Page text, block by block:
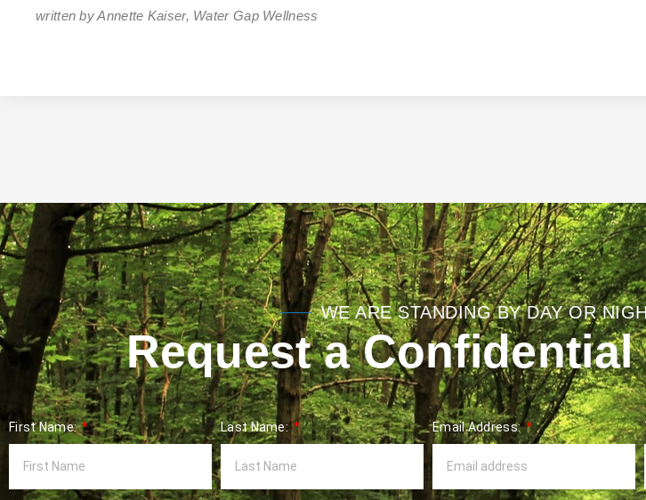
written by Annette Kaiser, Water Gap Wellness
WE ARE STANDING BY DAY OR
Request a Confidential
First Name: Last Name: Email Address: